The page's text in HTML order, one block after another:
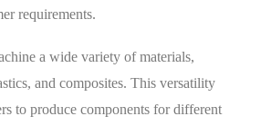
requirements.
a wide variety of materials,
and composites. This versatility
to produce components for different